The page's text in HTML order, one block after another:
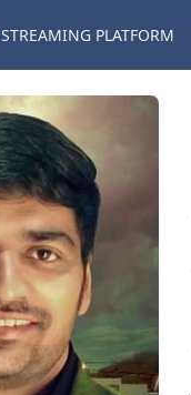
STREAMING PLATFORM